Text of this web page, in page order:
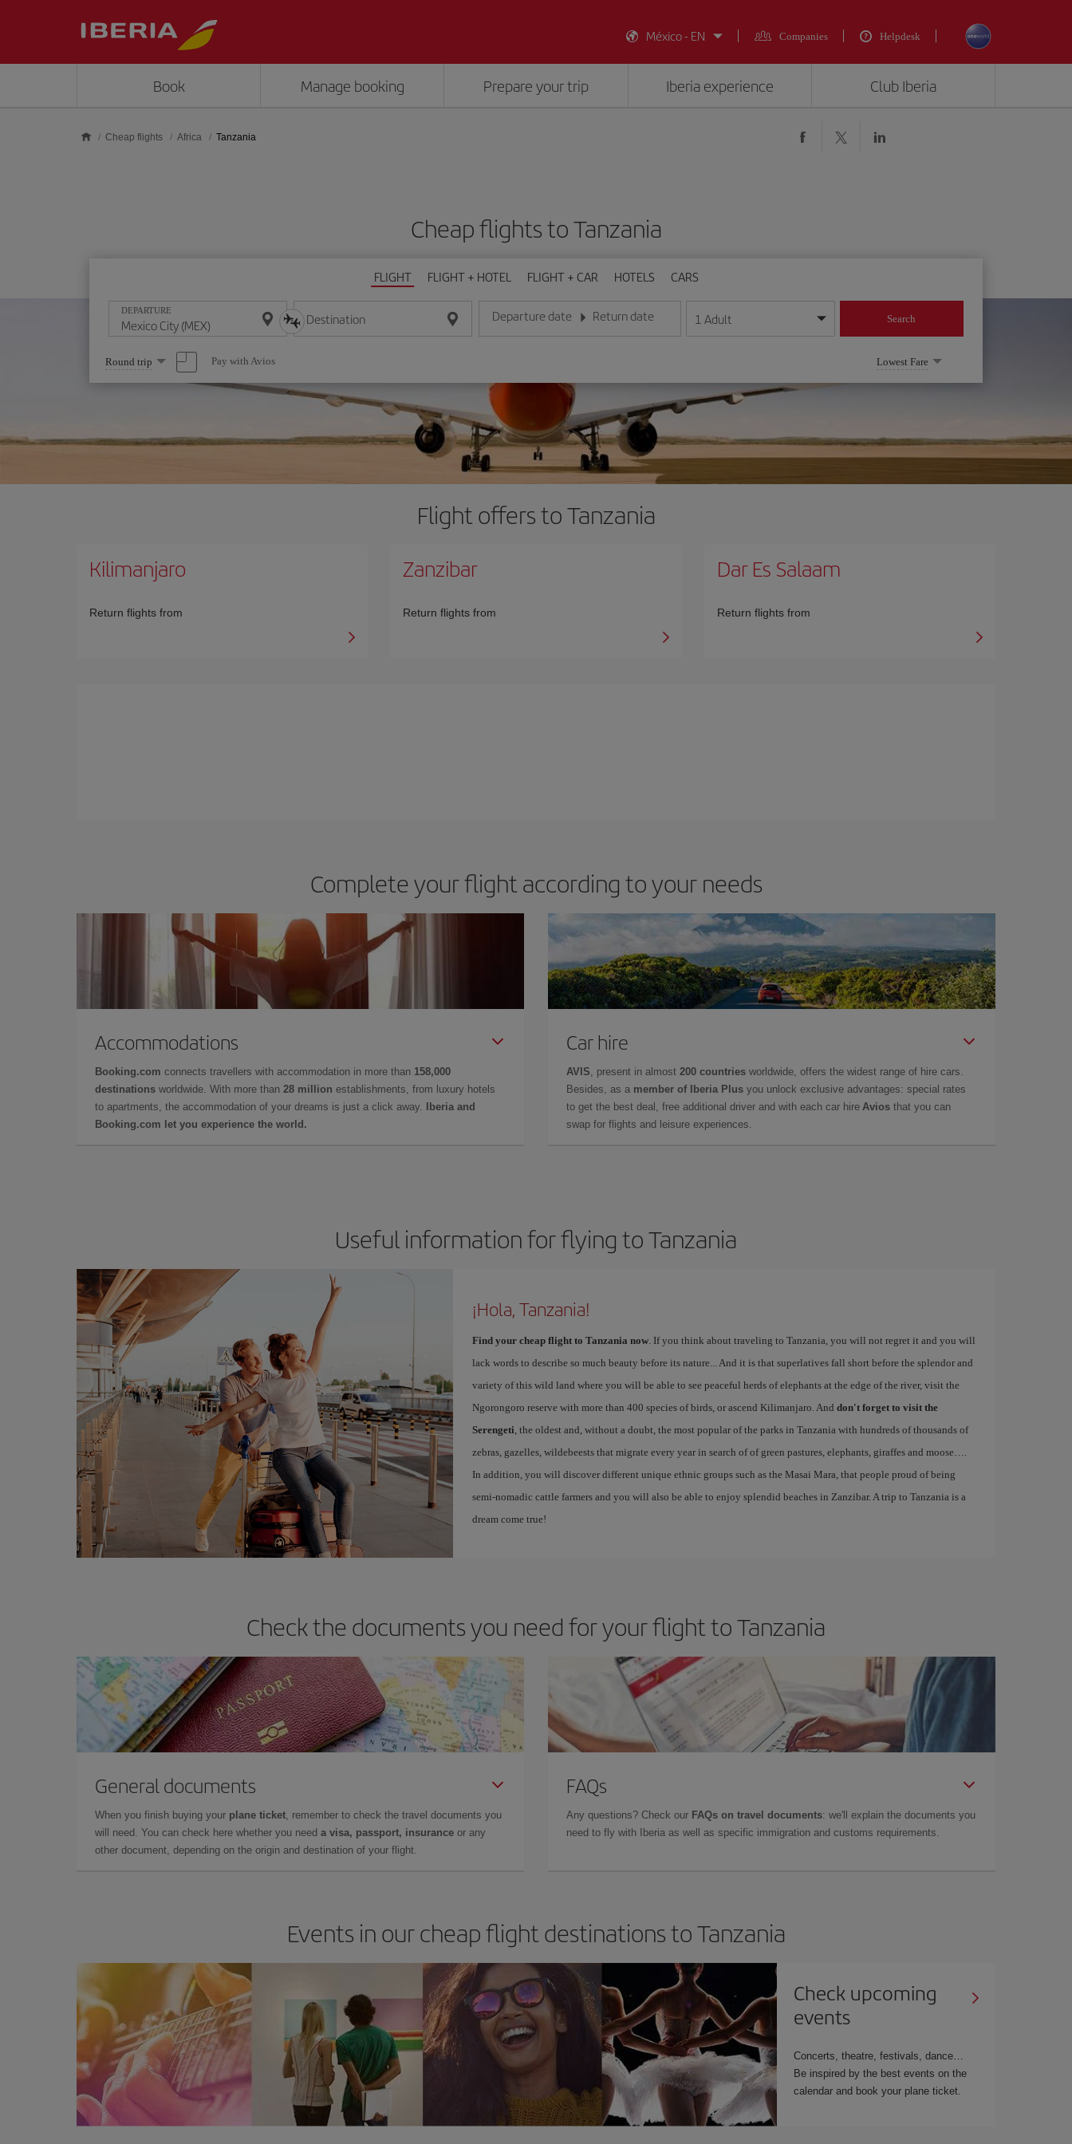
México - EN
Companies Helpdesk
Book Manage booking Prepare your trip Iberia experience Club Iberia
Cheap flights Africa Tanzania
Cheap flights to Tanzania
FLIGHT FLIGHT + HOTEL FLIGHT + CAR HOTELS CARS
DEPARTURE Destination Departure date
Enter the date in day/month/year format
Return date
Enter the date in day/month/year format
1 Adult Search
Select
one
option
Round trip Pay with Avios Lowest Fare
Flight offers to Tanzania
Kilimanjaro
Return flights from
Zanzibar
Return flights from
Dar Es Salaam
Return flights from
Complete your flight according to your needs
Accommodations
Booking.com connects travellers with accommodation in more than 158,000
destinations worldwide. With more than 28 million establishments, from luxury hotels
to apartments, the accommodation of your dreams is just a click away.
Iberia and
Booking.com let you experience the world.
Car hire
AVIS , present in almost 200 countries worldwide, offers the widest range of hire cars.
Besides, as a member of Iberia Plus you unlock exclusive advantages: special rates
to get the best deal, free additional driver and with each car hire Avios that you can
swap for flights and leisure experiences.
Useful information for flying to Tanzania
¡Hola, Tanzania!
Find your cheap flight to Tanzania now. If you think about traveling to Tanzania, you will not regret it and you will
lack words to describe so much beauty before its nature... And it is that superlatives fall short before the splendor and
variety of this wild land where you will be able to see peaceful herds of elephants at the edge of the river, visit the
Ngorongoro reserve with more than 400 species of birds, or ascend Kilimanjaro. And don't forget to visit the
Serengeti , the oldest and, without a doubt, the most popular of the parks in Tanzania with hundreds of thousands of
zebras, gazelles, wildebeests that migrate every year in search of of green pastures, elephants, giraffes and moose….
In addition, you will discover different unique ethnic groups such as the Masai Mara, that people proud of being
semi-nomadic cattle farmers and you will also be able to enjoy splendid beaches in Zanzibar. A trip to Tanzania is a
dream come true!
Check the documents you need for your flight to Tanzania
General documents
When you finish buying your plane ticket , remember to check the travel documents you
will need. You can check here whether you need a visa, passport, insurance or any
other document, depending on the origin and destination of your flight.
FAQs
Any questions? Check our FAQs on travel documents: we'll explain the documents you
need to fly with Iberia as well as specific immigration and customs requirements.
Events in our cheap flight destinations to Tanzania
Check upcoming
events
Concerts, theatre, festivals, dance…
Be inspired by the best events on the
calendar and book your plane ticket.